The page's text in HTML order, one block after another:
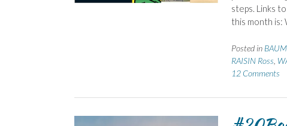
steps. Links
this month is:
Posted in
RAISIN Ross
12 Comments